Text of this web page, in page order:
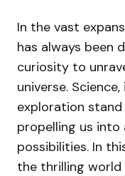
In the vast
has always been
curiosity to
universe.
exploration
propelling us into
possibilities. In
the thrilling world